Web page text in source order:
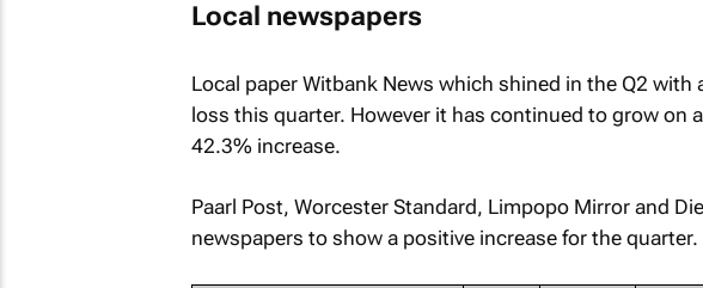
Local newspapers
Local paper Witbank News which shined in the Q2 with
loss this quarter. However it has continued to grow on
42.3% increase.
Paarl Post, Worcester Standard, Limpopo Mirrorand
newspapers to show a positive increase for the quarter.